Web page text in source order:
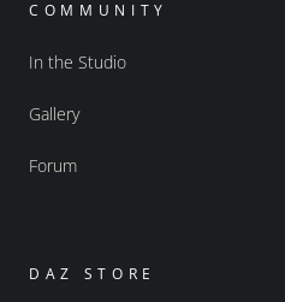
COMMUNITY
In the Studio
Gallery
Forum
DAZ STORE